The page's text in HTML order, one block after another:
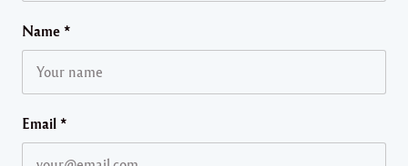
Name *
Email *